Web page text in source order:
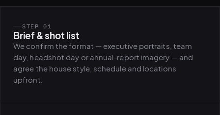
STEP 01
Brief & shot list
We confirm the format — executive portraits, team
day, headshot day or annual-report imagery — and
agree the house style, schedule and locations
upfront.